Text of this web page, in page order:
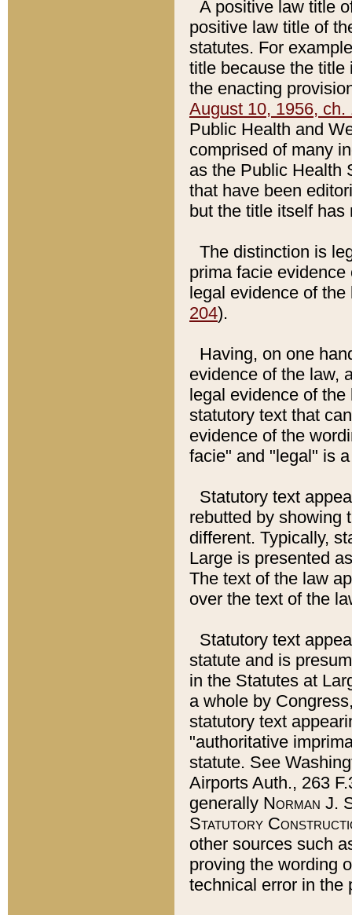
A positive law title
positive law title of
statutes. For
title because the title
the enacting
August 10, 1956, ch.
Public Health and
comprised of many
as the Public Health
that have been
but the title itself
The distinction is
prima facie
legal evidence of
204).
Having, on one
evidence of the law,
legal evidence of
statutory text that
evidence of the
facie" and "legal" is
Statutory text
rebutted by showing
different. Typically,
Large is presented
The text of the law
over the text of the
Statutory text
statute and is
in the Statutes at
a whole by
statutory text
"authoritative
statute. See
Airports Auth., 263
generally Norman J.
Statutory
other sources such
proving the wording
technical error in the